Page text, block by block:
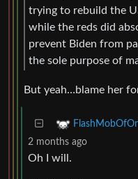
trying to rebuild the
while the reds did
prevent Biden from
the sole purpose of
But yeah…blame her
2 months ago
Oh I will.